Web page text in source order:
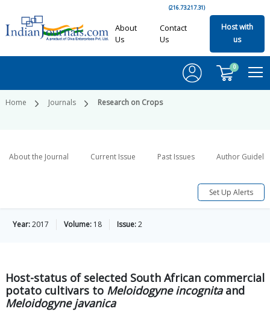
(216.73.217.31)
About
Us
Contact
Us
Host with
us
0
Home Journals Research on Crops
About the Journal Current Issue Past Issues Author
Set Up Alerts
Year:2017 Volume: 18 Issue:2
Host-status of selected South African commercial
potato cultivars to Meloidogyne incognitaand
Meloidogyne javanica